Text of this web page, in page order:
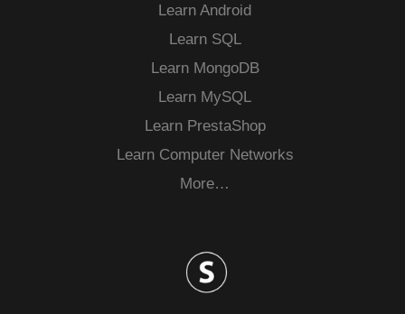
Learn Android
Learn SQL
Learn MongoDB
Learn MySQL
Learn PrestaShop
Learn Computer Networks
More…